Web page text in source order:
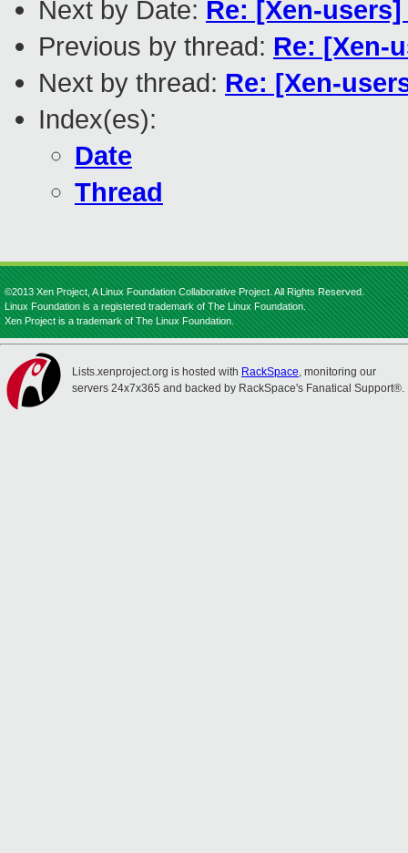
Next by Date: Re: [Xen-
Previous by thread: Re: [Xen-
Next by thread: Re: [Xen-
Index(es):
Date
Thread
©2013 Xen Project, A Linux Foundation Collaborative Project. All Rights Reserved.
Linux Foundation is a registered trademark of The Linux Foundation.
Xen Project is a trademark of The Linux Foundation.
Lists.xenproject.org is hosted with RackSpace, monitoring our
servers 24x7x365 and backed by RackSpace's Fanatical Support®.